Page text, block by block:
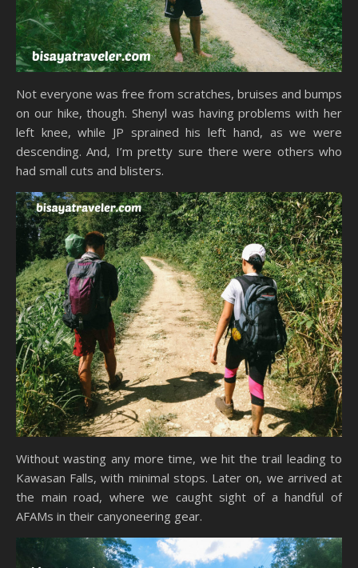
Not everyone was free from scratches, bruises and bumps
on our hike, though. Shenyl was having problems with her
left knee, while JP sprained his left hand, as we were
descending. And, I’m pretty sure there were others who
had small cuts and blisters.
Without wasting any more time, we hit the trail leading to
Kawasan Falls, with minimal stops. Later on, we arrived at
the main road, where we caught sight of a handful of
AFAMs in their canyoneering gear.